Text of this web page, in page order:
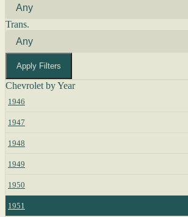
Trans.
Apply Filters
Chevrolet by Year
1946
1947
1948
1949
1950
1951